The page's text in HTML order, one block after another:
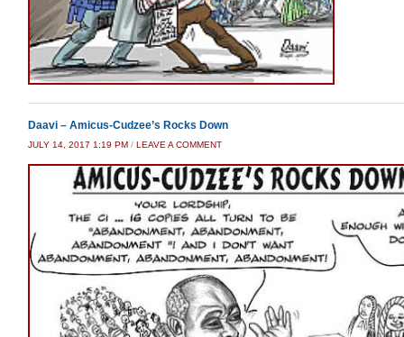
Daavi – Amicus-Cudzee’s Rocks Down
JULY 14, 2017 1:19 PM / LEAVE A COMMENT